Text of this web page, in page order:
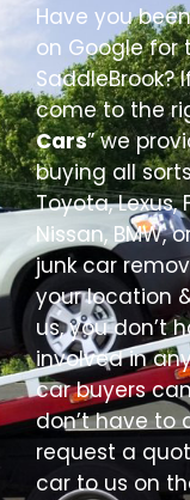
Have you
on Google for
SaddleBrook?
come to the
Cars” we
buying all
Toyota, Lexus,
Nissan, BMW,
junk car
your location
us, you don’t
involved in
car buyers
don’t have to
request a
car to us on